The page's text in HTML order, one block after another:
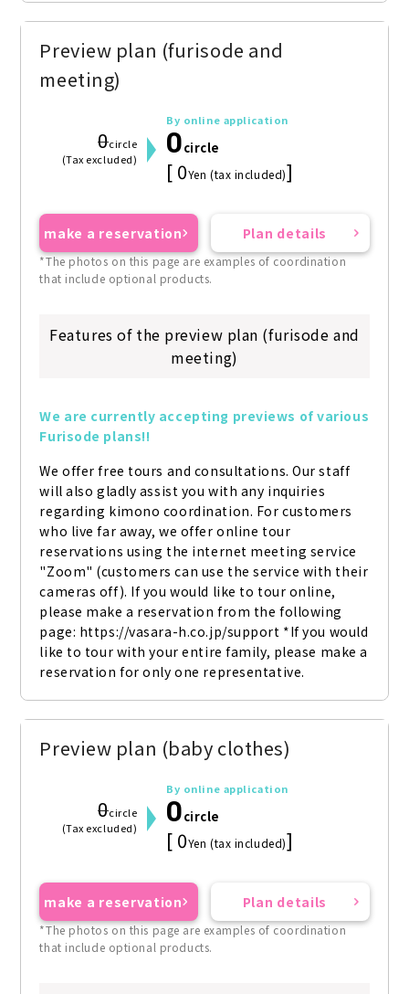
Preview plan (furisode and
meeting)
0circle
(Tax excluded)
By online application
0circle
[ 0Yen (tax included)]
make a reservation Plan details
*The photos on this page are examples of coordination
that include optional products.
Features of the preview plan (furisode and
meeting)
We are currently accepting previews of various
Furisode plans!!
We offer free tours and consultations. Our staff
will also gladly assist you with any inquiries
regarding kimono coordination. For customers
who live far away, we offer online tour
reservations using the internet meeting service
"Zoom" (customers can use the service with their
cameras off). If you would like to tour online,
please make a reservation from the following
page: https://vasara-h.co.jp/support *If you would
like to tour with your entire family, please make a
reservation for only one representative.
Preview plan (baby clothes)
0circle
(Tax excluded)
By online application
0circle
[ 0Yen (tax included)]
make a reservation Plan details
*The photos on this page are examples of coordination
that include optional products.